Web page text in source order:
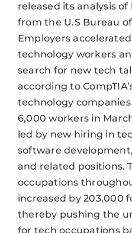
released its analysis
from the U.S Bureau
Employers
technology workers
search for new tech
according to
technology
6,000 workers in
led by new hiring in
software
and related positions.
occupations
increased by 203,000
thereby pushing the
for tech occupations